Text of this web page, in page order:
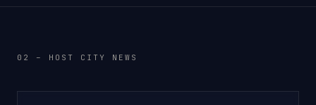
02 – HOST CITY NEWS